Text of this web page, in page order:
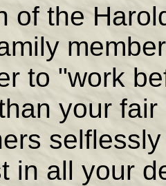
of the
to "work
your
selflessly
in all your